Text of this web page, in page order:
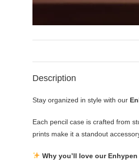
Description
Stay organized in style with our
Each pencil case is crafted from
prints make it a standout
Why you’ll love our